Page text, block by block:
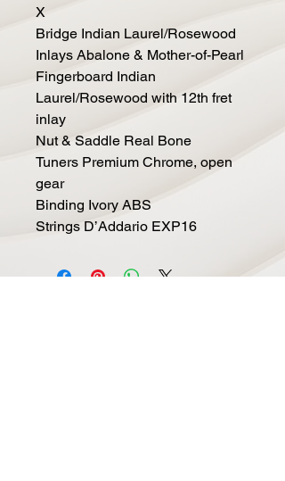
X
Bridge Indian Laurel/Rosewood
Inlays Abalone & Mother-of-Pearl
Fingerboard Indian
Laurel/Rosewood with 12th fret
inlay
Nut & Saddle Real Bone
Tuners Premium Chrome, open
gear
Binding Ivory ABS
Strings D’Addario EXP16